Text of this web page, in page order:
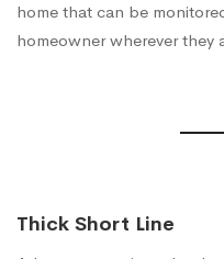
home that can be
homeowner wherever they
Thick Short Line